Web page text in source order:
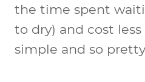
the time spent
to dry) and cost less
simple and so